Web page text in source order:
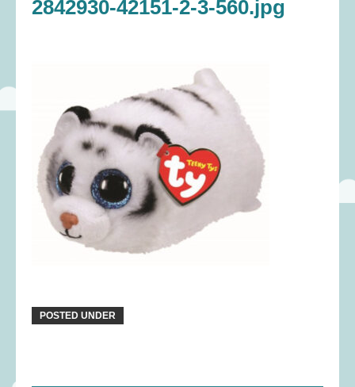
2842930-42151-2-3-560.jpg
POSTED UNDER